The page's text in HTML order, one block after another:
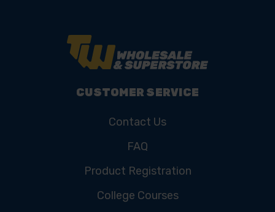
CUSTOMER SERVICE
Contact Us
FAQ
Product Registration
College Courses